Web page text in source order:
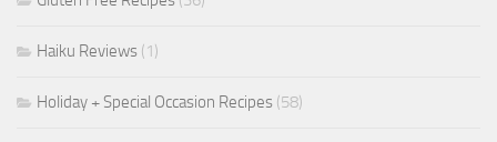
Haiku Reviews (1)
Holiday + Special Occasion Recipes (58)